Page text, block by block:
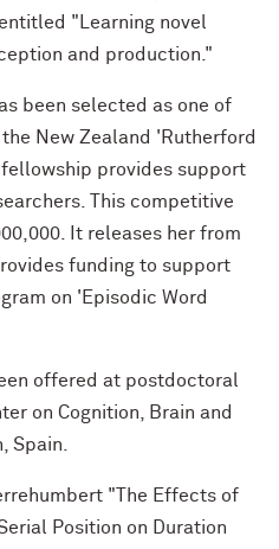
"Learning novel
and production."
been selected as one of
New Zealand 'Rutherford
fellowship provides support
This competitive
It releases her from
funding to support
on 'Episodic Word
offered at postdoctoral
on Cognition, Brain and
Spain.
"The Effects of
Position on Duration